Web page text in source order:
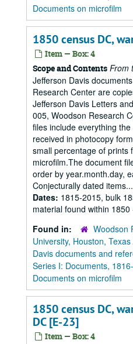
Documents on microfilm
1850 census DC,
Item — Box: 4
Scope and Contents From
Jefferson Davis
Research Center are
Jefferson Davis Letters
005, Woodson Research
files include everything
received in photocopy
small percentage of prints
microfilm.The document
order by year.month.day,
Conjecturally dated items...
Dates: 1815-2015, bulk
material found within 1850
Found in:
Woodson
University, Houston, Texas
Davis documents and
Series I: Documents,
Documents on microfilm
1850 census DC,
DC [E-23]
Item — Box: 4